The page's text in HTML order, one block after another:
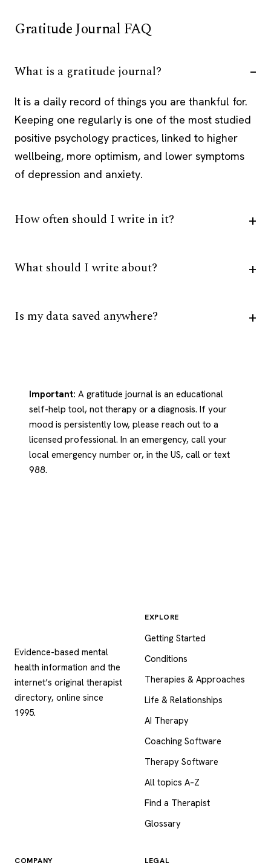
Gratitude Journal FAQ
What is a gratitude journal?
It is a daily record of things you are thankful for.
Keeping one regularly is one of the most studied
positive psychology practices, linked to higher
wellbeing, more optimism, and lower symptoms
of depression and anxiety.
How often should I write in it?
What should I write about?
Is my data saved anywhere?
Important: A gratitude journal is an educational
self-help tool, not therapy or a diagnosis. If your
mood is persistently low, please reach out to a
licensed professional. In an emergency, call your
local emergency number or, in the US, call or text
988.
Evidence-based mental
health information and the
internet’s original therapist
directory, online since
1995.
EXPLORE
Getting Started
Conditions
Therapies & Approaches
Life & Relationships
AI Therapy
Coaching Software
Therapy Software
All topics A–Z
Find a Therapist
Glossary
COMPANY LEGAL